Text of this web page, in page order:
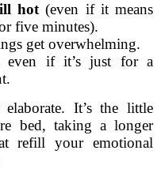
hot (even if it means
five minutes).
get overwhelming.
even if it’s just for a
It’s the little
bed, taking a longer
refill your emotional